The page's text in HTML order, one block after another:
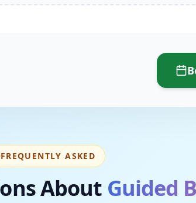
FREQUENTLY ASKED
About Guided